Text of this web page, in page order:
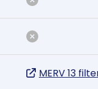
MERV 13